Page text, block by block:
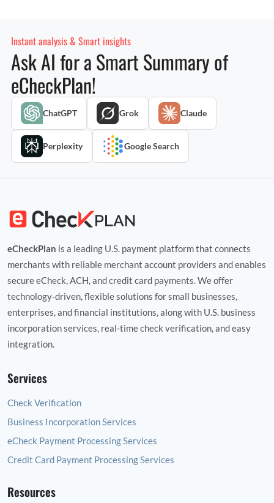
Instant analysis & Smart insights
Ask AI for a Smart Summary of
eCheckPlan!
ChatGPT Grok Claude
Perplexity Google Search
eCheckPlan is a leading U.S. payment platform that connects
merchants with reliable merchant account providers and enables
secure eCheck, ACH, and credit card payments. We offer
technology‑driven, flexible solutions for small businesses,
enterprises, and financial institutions, along with U.S. business
incorporation services, real‑time check verification, and easy
integration.
Services
Check Verification
Business Incorporation Services
eCheck Payment Processing Services
Credit Card Payment Processing Services
Resources